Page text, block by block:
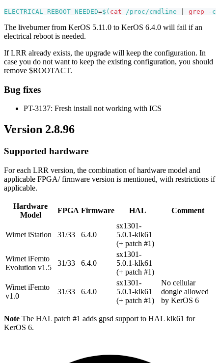
ELECTRICAL_REBOOT_NEEDED=$( cat /proc/cmdline grep -c
The liveburner from KerOS 5.11.0 to KerOS 6.4.0 will fail if an
electrical reboot is needed.
If LRR already exists, the upgrade will keep the configuration. In
case you do not want to keep the existing configuration, you should
remove $ROOTACT.
Bug fixes
PT-3137: Fresh install not working with ICS
Version 2.8.96
Supported hardware
For each LRR version, the combination of hardware model and
applicable FPGA/ firmware version is mentioned, with restrictions if
applicable.
Hardware
Model
FPGA Firmware HAL Comment
Wirnet iStation 31/33 6.4.0
sx1301-
5.0.1-klk61
(+ patch #1)
Wirnet iFemto
Evolution v1.5
31/33 6.4.0
sx1301-
5.0.1-klk61
(+ patch #1)
Wirnet iFemto
v1.0
31/33 6.4.0
sx1301-
5.0.1-klk61
(+ patch #1)
No cellular
dongle allowed
by KerOS 6
Note The HAL patch #1 adds gpsd support to HAL klk61 for
KerOS 6.